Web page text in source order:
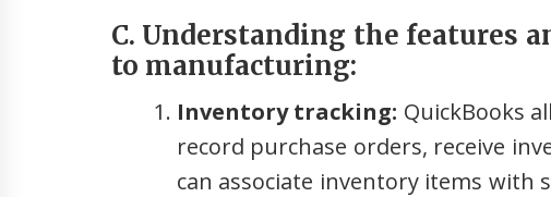
C. Understanding the features
to manufacturing:
Inventory tracking: QuickBooks
record purchase orders, receive
can associate inventory items with